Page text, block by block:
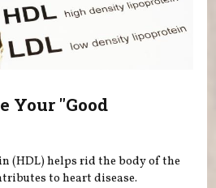
Your "Good
(HDL) helps rid the body of the
to heart disease.